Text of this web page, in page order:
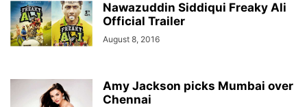
Nawazuddin Siddiqui Freaky Ali
Official Trailer
August 8, 2016
Amy Jackson picks Mumbai over
Chennai